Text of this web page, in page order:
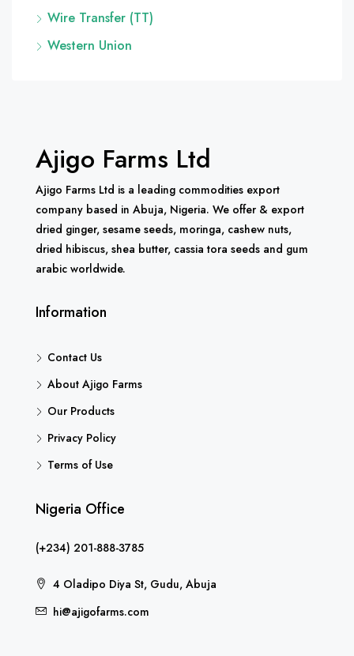
Wire Transfer (TT)
Western Union
Ajigo Farms Ltd
Ajigo Farms Ltd is a leading commodities export
company based in Abuja, Nigeria. We offer & export
dried ginger, sesame seeds, moringa, cashew nuts,
dried hibiscus, shea butter, cassia tora seeds and gum
arabic worldwide.
Information
Contact Us
About Ajigo Farms
Our Products
Privacy Policy
Terms of Use
Nigeria Office
(+234) 201-888-3785
4 Oladipo Diya St, Gudu, Abuja
hi@ajigofarms.com